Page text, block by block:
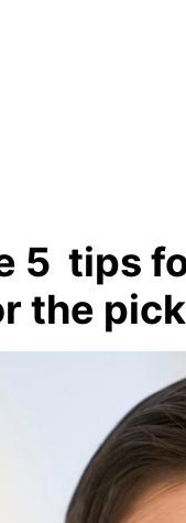
5 tips
the